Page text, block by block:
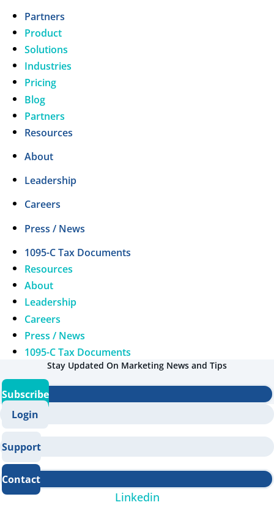
Partners
Product
Solutions
Industries
Pricing
Blog
Partners
Resources
About
Leadership
Careers
Press / News
1095-C Tax Documents
Resources
About
Leadership
Careers
Press / News
1095-C Tax Documents
Stay Updated On Marketing News and Tips
Subscribe
Login
Support
Contact
Linkedin